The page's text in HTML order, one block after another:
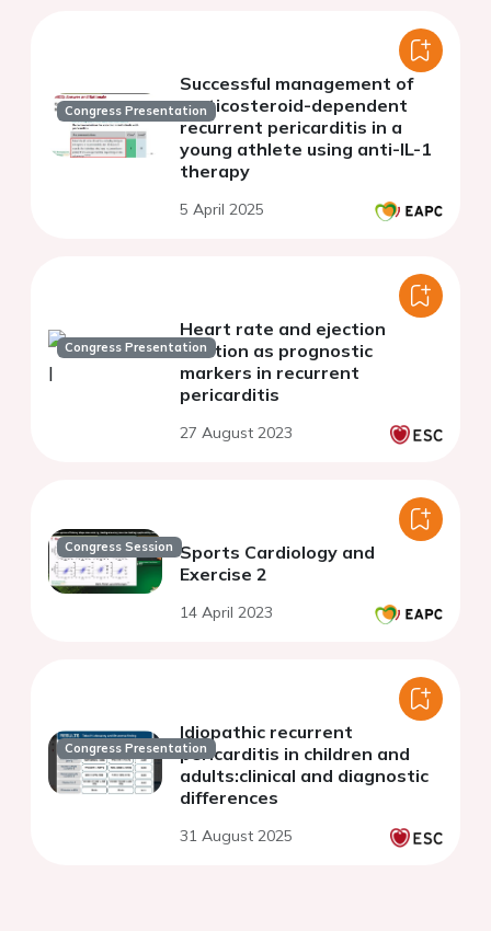
Congress Presentation
Successful management of
corticosteroid-dependent
recurrent pericarditis in a
young athlete using anti-IL-1
therapy
5 April 2025
Congress Presentation
Heart rate and ejection
fraction as prognostic
markers in recurrent
pericarditis
27 August 2023
Congress Session Sports Cardiology and
Exercise 2
14 April 2023
Congress Presentation
Idiopathic recurrent
pericarditis in children and
adults:clinical and diagnostic
differences
31 August 2025